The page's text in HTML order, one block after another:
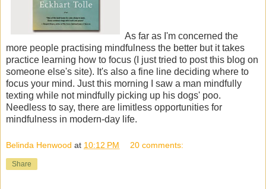
As far as I'm concerned the
more people practising mindfulness the better but it takes
practice learning how to focus (I just tried to post this blog on
someone else's site). It's also a fine line deciding where to
focus your mind. Just this morning I saw a man mindfully
texting while not mindfully picking up his dogs' poo.
Needless to say, there are limitless opportunities for
mindfulness in modern-day life.
Belinda Henwood at 10:12 PM 20 comments:
Share